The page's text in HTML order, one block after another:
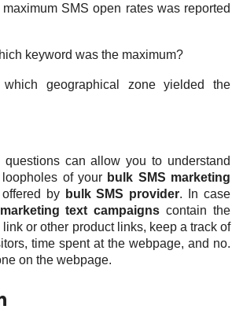
SMS open rates was reported
keyword was the maximum?
geographical zone yielded the
can allow you to understand
of your bulk SMS marketing
offered bybulk SMS provider. In case
text campaignscontain the
or other product links, keep a track of
time spent at the webpage, and no.
on the webpage.